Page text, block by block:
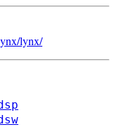
lynx/